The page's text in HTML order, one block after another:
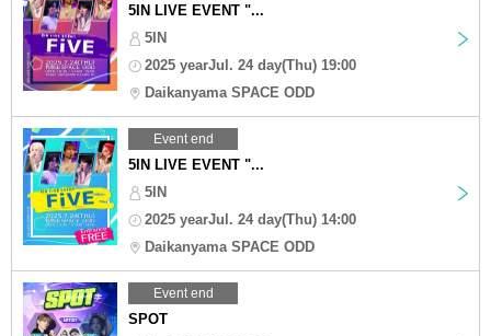
5IN LIVE EVENT "...
5IN
2025 yearJul. 24 day(Thu) 19:00
Daikanyama SPACE ODD
Event end
5IN LIVE EVENT "...
5IN
2025 yearJul. 24 day(Thu) 14:00
Daikanyama SPACE ODD
Event end
SPOT